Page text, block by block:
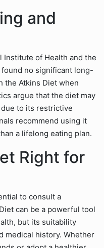
and
Institute of Health and the
no significant long-
the Atkins Diet when
argue that the diet may
to its restrictive
recommend using it
a lifelong eating plan.
Right for
to consult a
can be a powerful tool
but its suitability
medical history. Whether